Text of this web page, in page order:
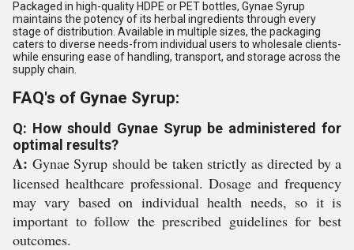
Packaged in high-quality HDPE or PET bottles, Gynae Syrup
maintains the potency of its herbal ingredients through every
stage of distribution. Available in multiple sizes, the packaging
caters to diverse needs-from individual users to wholesale clients-
while ensuring ease of handling, transport, and storage across the
supply chain.
FAQ's of Gynae Syrup:
Q: How should Gynae Syrup be administered for
optimal results?
A: Gynae Syrup should be taken strictly as directed by a
licensed healthcare professional. Dosage and frequency
may vary based on individual health needs, so it is
important to follow the prescribed guidelines for best
outcomes.